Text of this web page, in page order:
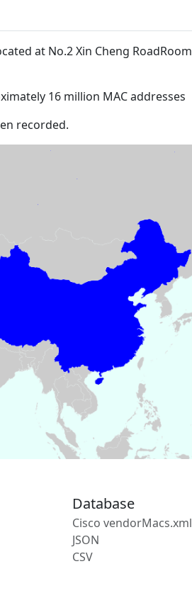
at No.2 Xin Cheng RoadRoom
16 million MAC addresses
recorded.
Database
Cisco vendorMacs.xml
JSON
CSV